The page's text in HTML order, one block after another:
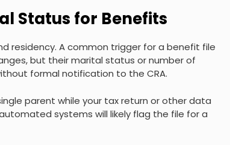
Status for Benefits
residency. A common trigger for a benefit file
but their marital status or number of
formal notification to the CRA.
parent while your tax return or other data
systems will likely flag the file for a